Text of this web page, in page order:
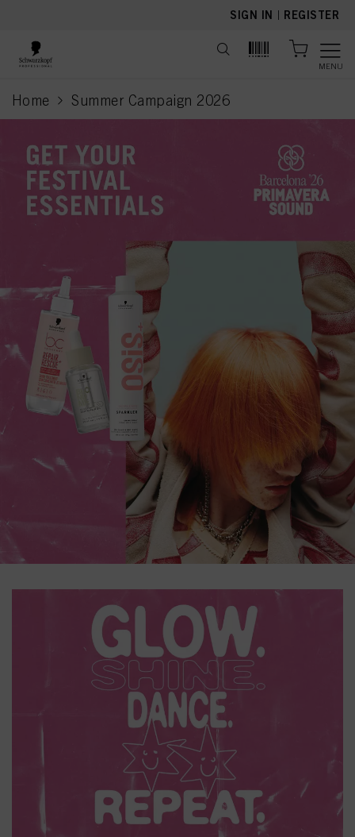
SIGN IN | REGISTER
MENU
Home Summer Campaign 2026
current page